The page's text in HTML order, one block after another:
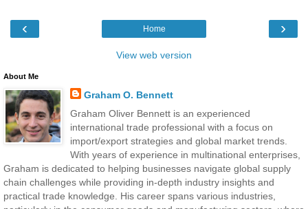
‹ ›
Home
View web version
About Me
Graham O. Bennett
Graham Oliver Bennett is an experienced
international trade professional with a focus on
import/export strategies and global market trends.
With years of experience in multinational enterprises,
Graham is dedicated to helping businesses navigate global supply
chain challenges while providing in-depth industry insights and
practical trade knowledge. His career spans various industries,